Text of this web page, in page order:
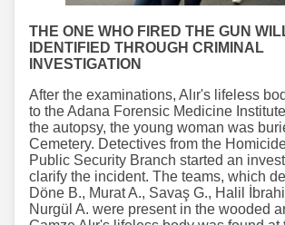
THE ONE WHO FIRED THE GUN
IDENTIFIED THROUGH CRIMINAL
INVESTIGATION
After the examinations, Alır's lifeless
to the Adana Forensic Medicine
the autopsy, the young woman was
Cemetery. Detectives from the
Public Security Branch started an
clarify the incident. The teams, which
Döne B., Murat A., Savaş G., Halil
Nurgül A. were present in the wooded